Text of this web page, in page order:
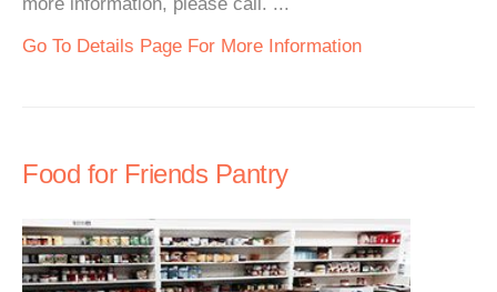
Go To Details Page For More Information
Food for Friends Pantry